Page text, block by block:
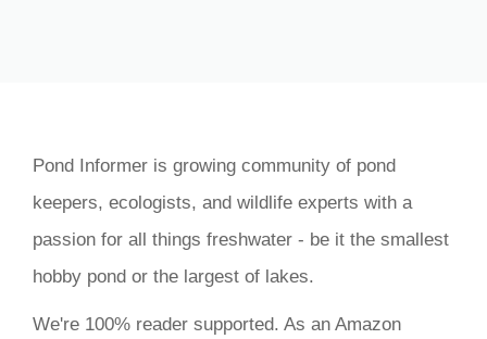
Pond Informer is growing community of pond
keepers, ecologists, and wildlife experts with a
passion for all things freshwater - be it the smallest
hobby pond or the largest of lakes.
We're 100% reader supported. As an Amazon